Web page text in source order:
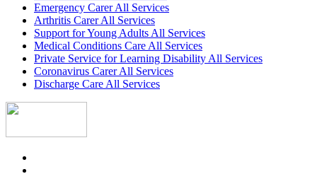
Emergency Carer All Services
Arthritis Carer All Services
Support for Young Adults All Services
Medical Conditions Care All Services
Private Service for Learning Disability All Services
Coronavirus Carer All Services
Discharge Care All Services